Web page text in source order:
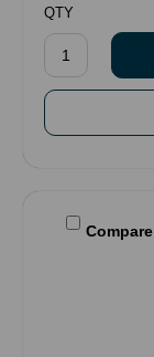
QTY
Compare